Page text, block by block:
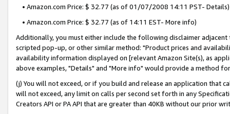
• Amazon.com Price: $ 32.77 (as of 01/07/2008 14:11 PST- Details)
• Amazon.com Price: $ 32.77 (as of 14:11 EST- More info)
Additionally, you must either include the following disclaimer
scripted pop-up, or other similar method: "Product prices and
availability information displayed on [relevant Amazon Site(s), as
above examples, "Details" and "More info" would provide a method
(j) You will not exceed, or if you build and release an application that
will not exceed, any limit on calls per second set forth in any
Creators API or PA API that are greater than 40KB without our prior